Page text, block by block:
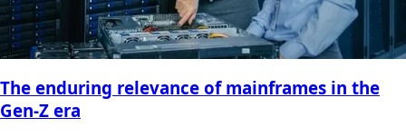
The enduring relevance of mainframes in the
Gen-Z era